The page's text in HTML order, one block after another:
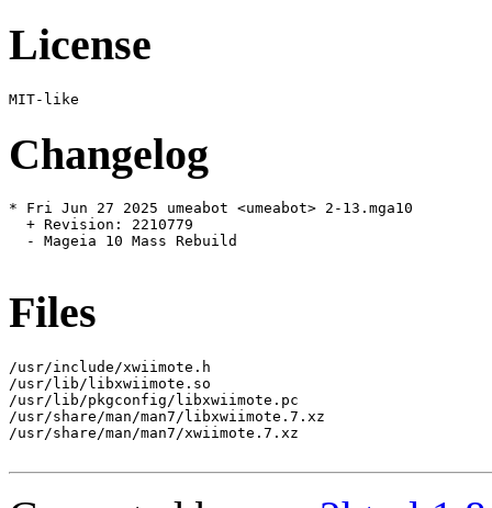
License
Changelog
* Fri Jun 27 2025 umeabot <umeabot> 2-13.mga10
  + Revision: 2210779
  - Mageia 10 Mass Rebuild
Files
/usr/include/xwiimote.h
/usr/lib/libxwiimote.so
/usr/lib/pkgconfig/libxwiimote.pc
/usr/share/man/man7/libxwiimote.7.xz
/usr/share/man/man7/xwiimote.7.xz